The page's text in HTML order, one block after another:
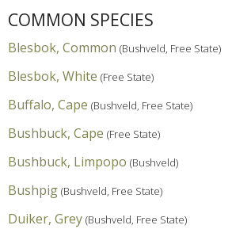
COMMON SPECIES
Blesbok, Common (Bushveld, Free State)
Blesbok, White (Free State)
Buffalo, Cape (Bushveld, Free State)
Bushbuck, Cape (Free State)
Bushbuck, Limpopo (Bushveld)
Bushpig (Bushveld, Free State)
Duiker, Grey (Bushveld, Free State)